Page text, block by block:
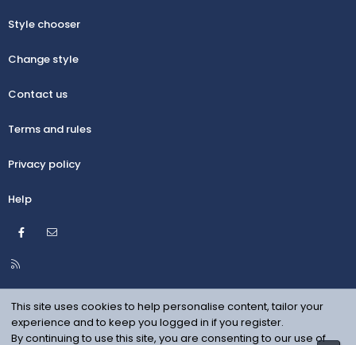
Style chooser
Change style
Contact us
Terms and rules
Privacy policy
Help
Facebook
R
S
This site uses cookies to help personalise content, tailor your
experience and to keep you logged in if you register.
By continuing to use this site, you are consenting to our use of